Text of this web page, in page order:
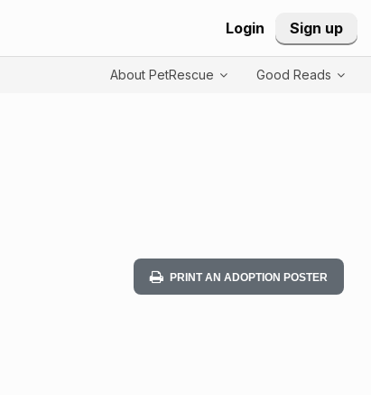
Login Sign up
About PetRescue Good Reads
PRINT AN ADOPTION POSTER